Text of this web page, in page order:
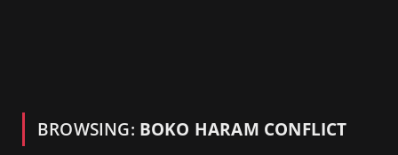
BROWSING: BOKO HARAM CONFLICT